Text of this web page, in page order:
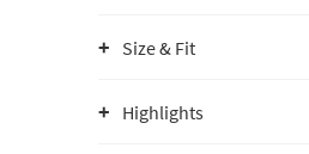
Size & Fit
Highlights